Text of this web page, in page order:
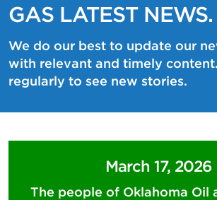
GAS LATEST NEWS.
We do our best to update our
with relevant and timely
regularly to see new stories.
March 17, 2026
The people of Oklahoma Oil